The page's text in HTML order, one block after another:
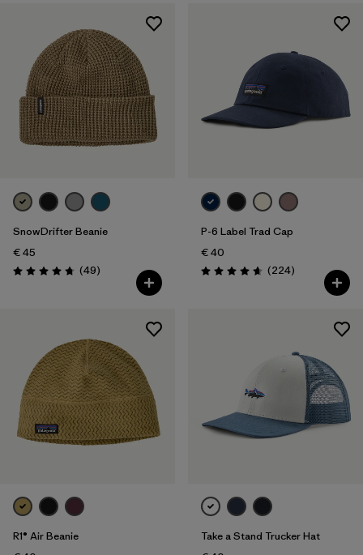
SnowDrifter Beanie
€ 45
Rating: 4.7 / 5 (49Reviews
)
P-6 Label Trad Cap
€ 40
Rating: 4.7 / 5 (224Reviews
)
R1® Air Beanie
Take a Stand Trucker Hat